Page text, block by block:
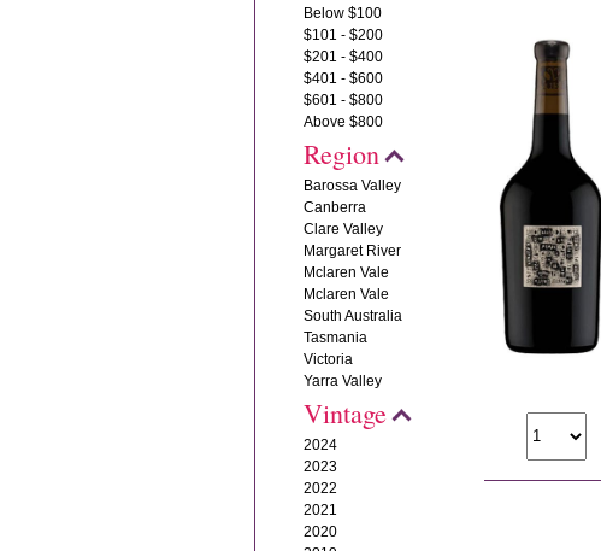
Below $100
$101 - $200
$201 - $400
$401 - $600
$601 - $800
Above $800
Region
Barossa Valley
Canberra
Clare Valley
Margaret River
Mclaren Vale
Mclaren Vale
South Australia
Tasmania
Victoria
Yarra Valley
Vintage
2024
2023
2022
2021
2020